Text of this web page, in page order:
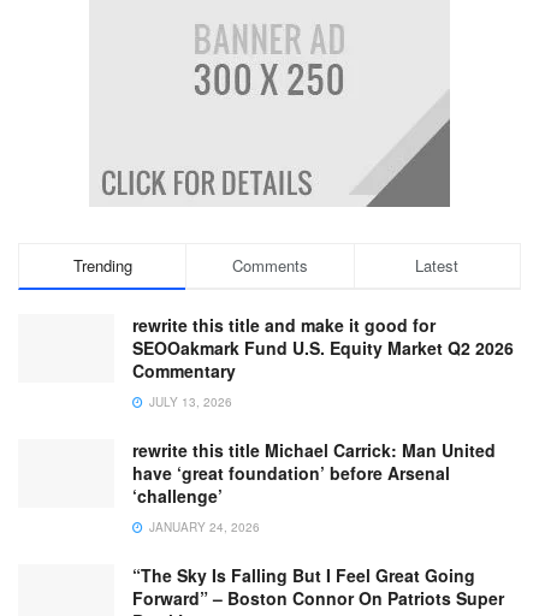
Trending Comments Latest
rewrite this title and make it good for
SEOOakmark Fund U.S. Equity Market Q2 2026
Commentary
JULY 13, 2026
rewrite this title Michael Carrick: Man United
have ‘great foundation’ before Arsenal
‘challenge’
JANUARY 24, 2026
“The Sky Is Falling But I Feel Great Going
Forward” – Boston Connor On Patriots Super